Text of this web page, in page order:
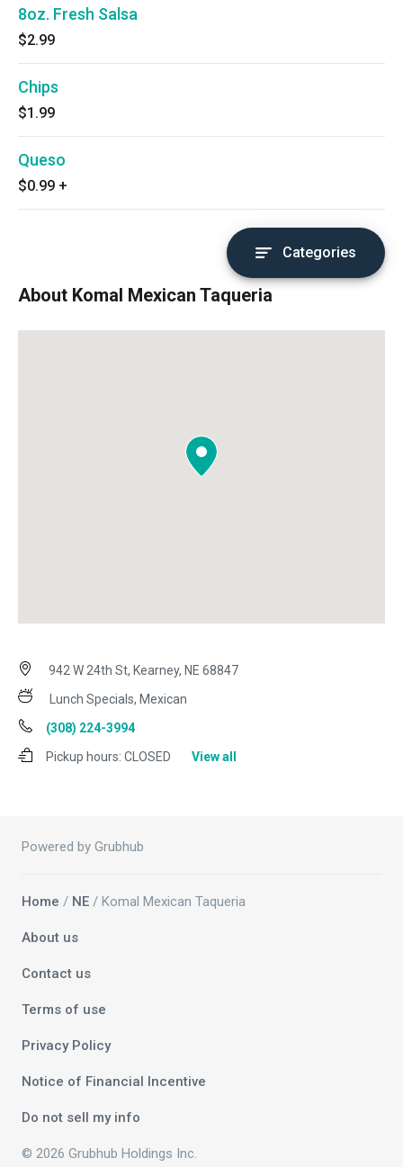
8oz. Fresh Salsa
$2.99
Chips
$1.99
Queso
$0.99 +
Categories
About Komal Mexican Taqueria
942 W 24th St, Kearney, NE 68847
Lunch Specials, Mexican
(308) 224-3994
Pickup hours: CLOSED View all
Powered by Grubhub
Home / NE / Komal Mexican Taqueria
About us
Contact us
Terms of use
Privacy Policy
Notice of Financial Incentive
Do not sell my info
© 2026 Grubhub Holdings Inc.